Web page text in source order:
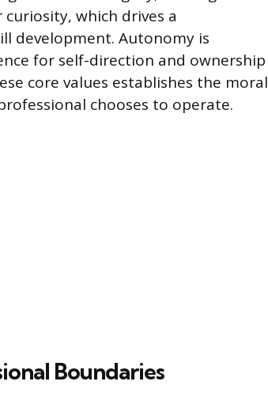
which drives a
development. Autonomy is
for self-direction and ownership
core values establishes the moral
chooses to operate.
Boundaries